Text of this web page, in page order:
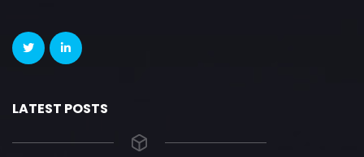
LATEST POSTS